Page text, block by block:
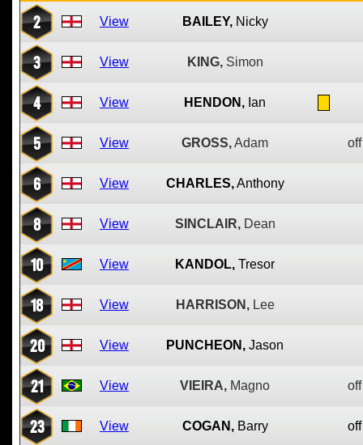
2 View BAILEY, Nicky
3 View KING, Simon
4 View HENDON, Ian
5 View GROSS,Adam
6 View CHARLES, Anthony
8 View SINCLAIR, Dean
10 View KANDOL, Tresor
18 View HARRISON, Lee
20 View PUNCHEON, Jason
21 View VIEIRA, Magno
23 View COGAN, Barry